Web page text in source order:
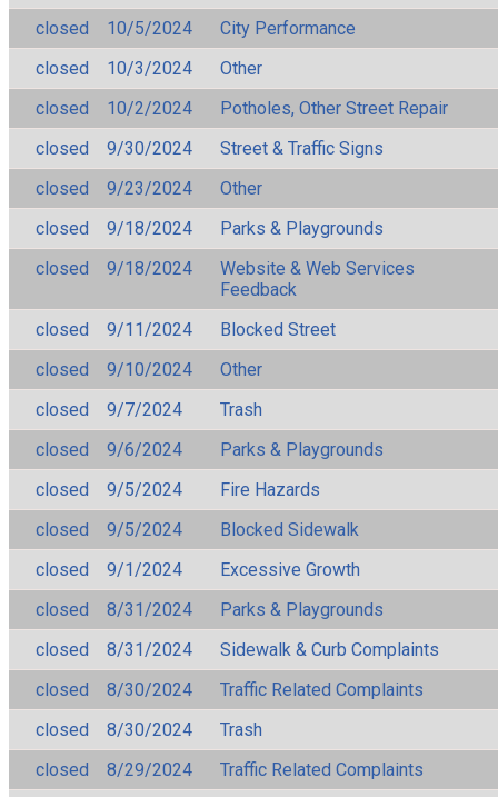
closed
10/5/2024
City Performance
closed
10/3/2024
Other
closed
10/2/2024
Potholes, Other Street Repair
closed
9/30/2024
Street & Traffic Signs
closed
9/23/2024
Other
closed
9/18/2024
Parks & Playgrounds
closed
9/18/2024
Website & Web Services
Feedback
closed
9/11/2024
Blocked Street
closed
9/10/2024
Other
closed
9/7/2024
Trash
closed
9/6/2024
Parks & Playgrounds
closed
9/5/2024
Fire Hazards
closed
9/5/2024
Blocked Sidewalk
closed
9/1/2024
Excessive Growth
closed
8/31/2024
Parks & Playgrounds
closed
8/31/2024
Sidewalk & Curb Complaints
closed
8/30/2024
Traffic Related Complaints
closed
8/30/2024
Trash
closed
8/29/2024
Traffic Related Complaints